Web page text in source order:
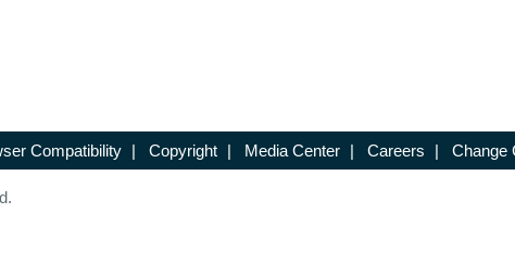
Compatibility | Copyright | Media Center | Careers | Change